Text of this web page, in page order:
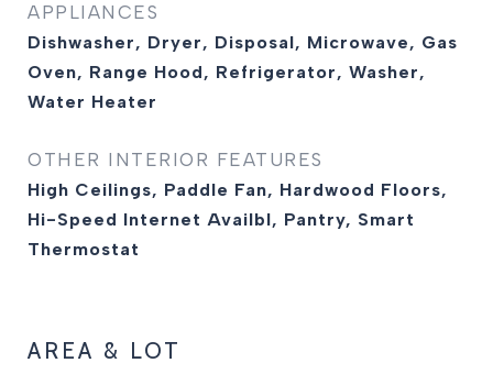
APPLIANCES
Dishwasher, Dryer, Disposal, Microwave, Gas
Oven, Range Hood, Refrigerator, Washer,
Water Heater
OTHER INTERIOR FEATURES
High Ceilings, Paddle Fan, Hardwood Floors,
Hi-Speed Internet Availbl, Pantry, Smart
Thermostat
AREA & LOT